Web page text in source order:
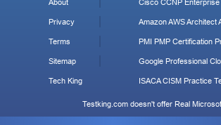
Privacy
Terms
Sitemap
Tech King
Amazon AWS Architect
PMI PMP Certification
Google Professional
ISACA CISM Practice
Testking.com doesn't offer Real